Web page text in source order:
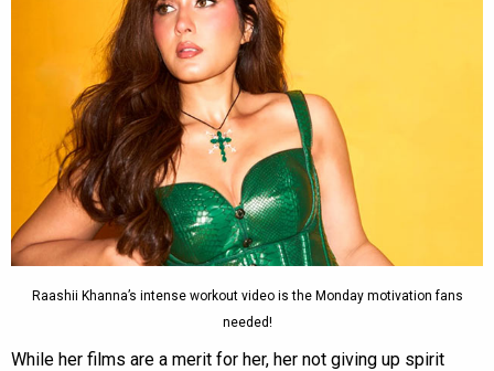
Raashii Khanna’s intense workout video is the Monday motivation fans
needed!
While her films are a merit for her, her not giving up spirit